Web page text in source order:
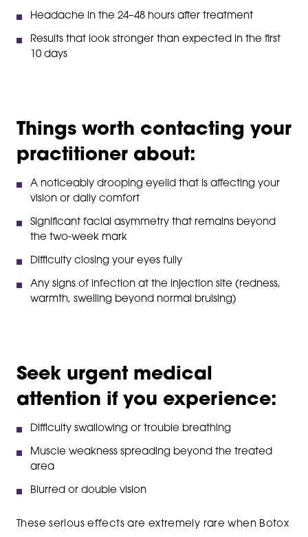
Headache in the 24–48 hours after treatment
Results that look stronger than expected in the first
10 days
Things worth contacting your
practitioner about:
A noticeably drooping eyelid that is affecting your
vision or daily comfort
Significant facial asymmetry that remains beyond
the two-week mark
Difficulty closing your eyes fully
Any signs of infection at the injection site (redness,
warmth, swelling beyond normal bruising)
Seek urgent medical
attention if you experience:
Difficulty swallowing or trouble breathing
Muscle weakness spreading beyond the treated
area
Blurred or double vision
These serious effects are extremely rare when Botox